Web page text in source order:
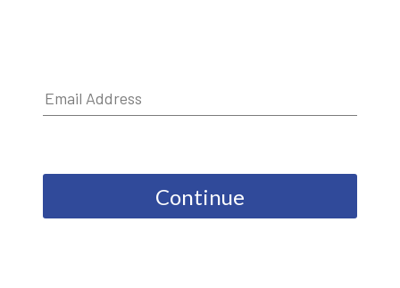
Continue